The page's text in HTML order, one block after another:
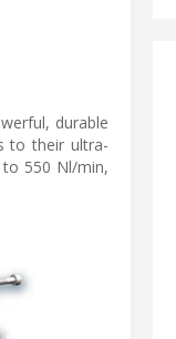
durable
to their ultra-
550 Nl/min,